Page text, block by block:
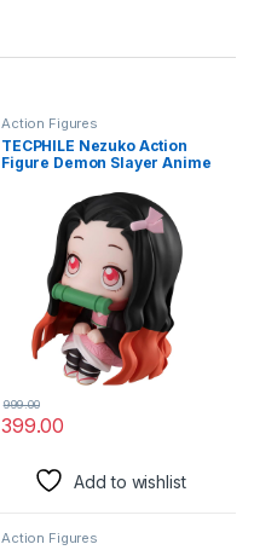
Action Figures
TECPHILE Nezuko Action
Figure Demon Slayer Anime
Action Figure – 8cm
bobblehead Toy Anime Doll
(Nezuko Kamado (8cm))
399.00
999.00
Add to wishlist
Action Figures